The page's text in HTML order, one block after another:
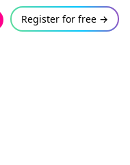
Register for free →